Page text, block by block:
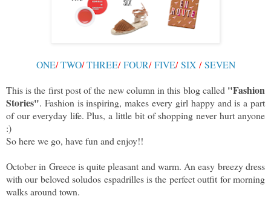
ONE/TWO/THREE/FOUR/FIVE/SIX /SEVEN
This is the first post of the new column in this blog called "Fashion
Stories". Fashion is inspiring, makes every girl happy and is a part
of our everyday life. Plus, a little bit of shopping never hurt anyone
:)
So here we go, have fun and enjoy!!
October in Greece is quite pleasant and warm. An easy breezy dress
with our beloved soludos espadrilles is the perfect outfit for morning
walks around town.